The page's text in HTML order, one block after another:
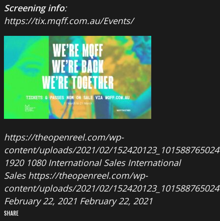
Screening info:
https://tix.mqff.com.au/Events/
https://theopenreel.com/wp-
content/uploads/2021/02/
1920 1080 International Sales International
Sales https://theopenreel.com/wp-
content/uploads/2021/02/
February 22, 2021 February 22, 2021
SHARE